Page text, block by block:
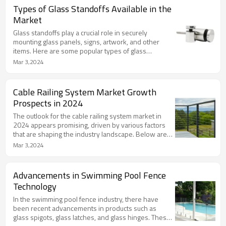
a refined touch to any railing project.
Types of Glass Standoffs Available in the
Market
Glass standoffs play a crucial role in securely
mounting glass panels, signs, artwork, and other
items. Here are some popular types of glass
standoffs available in the market,.
Mar 3,2024
Cable Railing System Market Growth
Prospects in 2024
The outlook for the cable railing system market in
2024 appears promising, driven by various factors
that are shaping the industry landscape. Below are
insights into the growth prospects for this market,
Mar 3,2024
Advancements in Swimming Pool Fence
Technology
In the swimming pool fence industry, there have
been recent advancements in products such as
glass spigots, glass latches, and glass hinges. These